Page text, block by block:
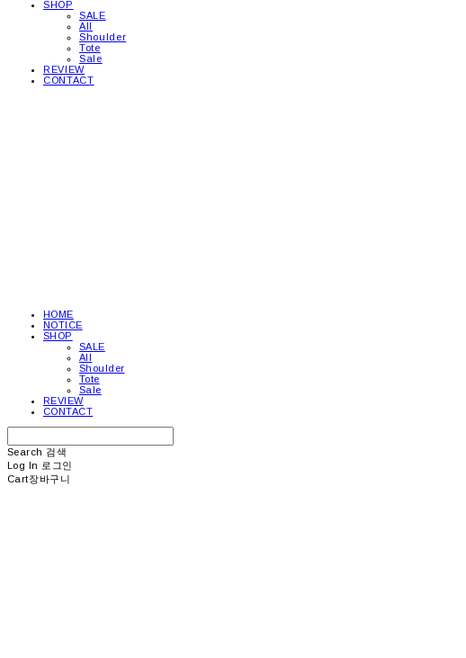
SHOP
SALE
All
Shoulder
Tote
Sale
REVIEW
CONTACT
HOME
NOTICE
SHOP
SALE
All
Shoulder
Tote
Sale
REVIEW
CONTACT
Search 검색
Log In 로그인
Cart장바구니